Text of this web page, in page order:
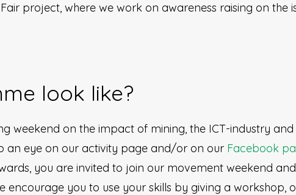
project, where we work on awareness raising on the
look like?
weekend on the impact of mining, the ICT-industry
an eye on our activity page and/or on our Facebook
you are invited to join our movement weekend
you to use your skills by giving a workshop,